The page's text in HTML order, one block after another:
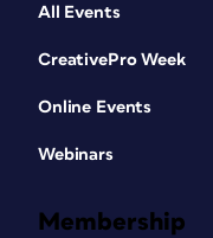
All Events
CreativePro Week
Online Events
Webinars
Membership